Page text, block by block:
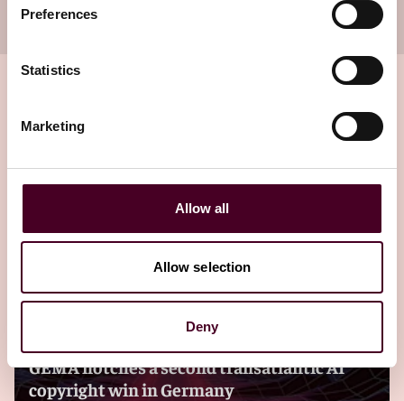
Preferences
Statistics
Marketing
Allow all
Allow selection
Deny
your inbox
GEMA notches a second transatlantic AI
copyright win in Germany